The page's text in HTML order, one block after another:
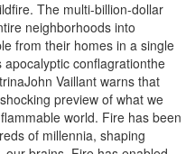
The multi-billion-dollar
neighborhoods into
from their homes in a single
conflagrationthe
Vaillant warns that
preview of what we
world. Fire has been
of millennia, shaping